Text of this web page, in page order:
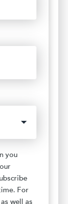
you
For
well as